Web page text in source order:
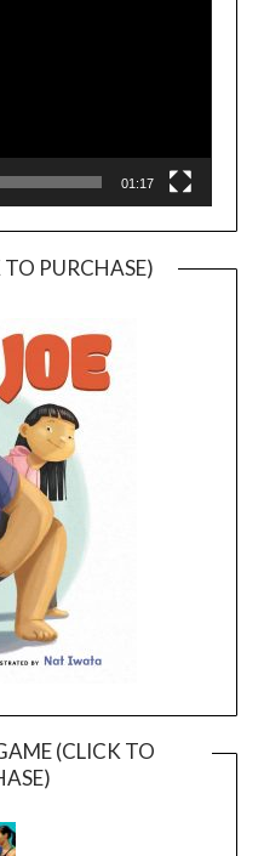
01:17
PURCHASE)
(CLICK TO